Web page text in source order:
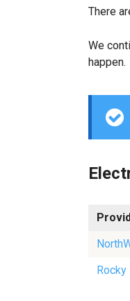
There
We
happen.